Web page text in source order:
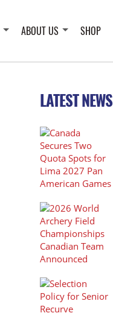
ABOUT US SHOP
LATEST NEWS